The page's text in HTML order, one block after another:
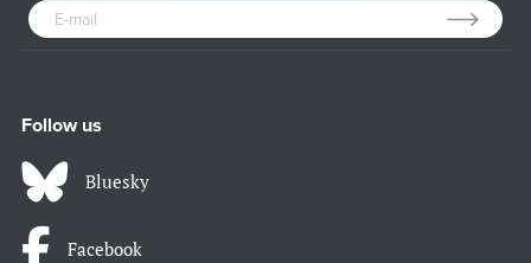
Follow us
Bluesky
Facebook